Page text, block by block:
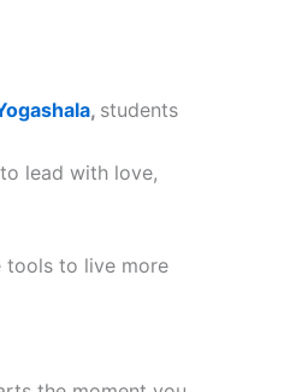
, students
lead with love,
tools to live more